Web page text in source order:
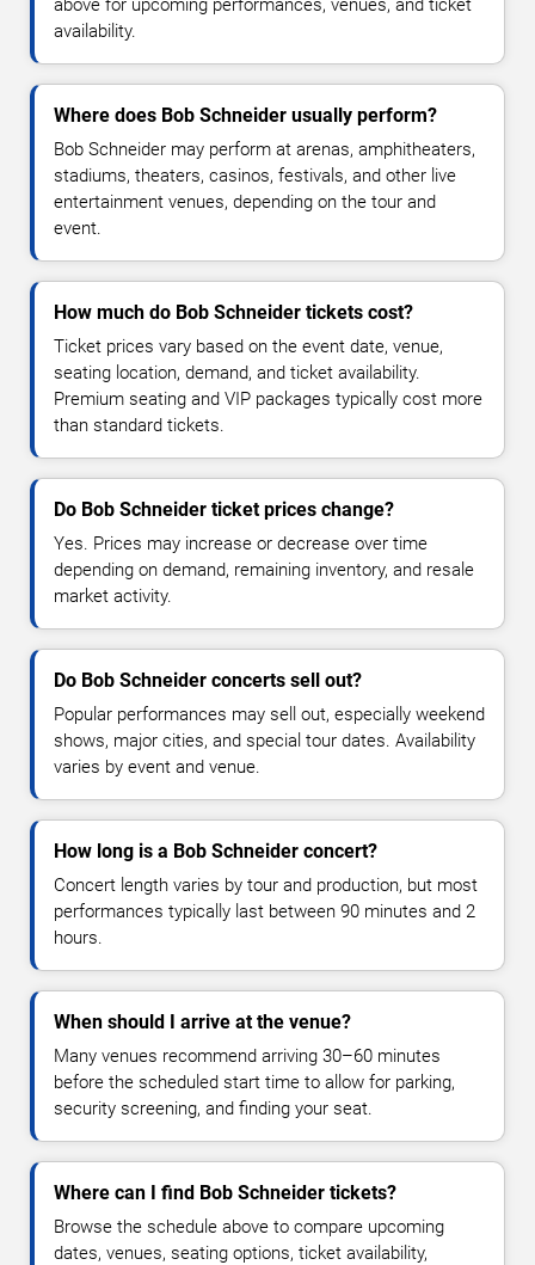
above for upcoming performances, venues, and ticket
availability.
Where does Bob Schneider usually perform?
Bob Schneider may perform at arenas, amphitheaters,
stadiums, theaters, casinos, festivals, and other live
entertainment venues, depending on the tour and
event.
How much do Bob Schneider tickets cost?
Ticket prices vary based on the event date, venue,
seating location, demand, and ticket availability.
Premium seating and VIP packages typically cost more
than standard tickets.
Do Bob Schneider ticket prices change?
Yes. Prices may increase or decrease over time
depending on demand, remaining inventory, and resale
market activity.
Do Bob Schneider concerts sell out?
Popular performances may sell out, especially weekend
shows, major cities, and special tour dates. Availability
varies by event and venue.
How long is a Bob Schneider concert?
Concert length varies by tour and production, but most
performances typically last between 90 minutes and 2
hours.
When should I arrive at the venue?
Many venues recommend arriving 30–60 minutes
before the scheduled start time to allow for parking,
security screening, and finding your seat.
Where can I find Bob Schneider tickets?
Browse the schedule above to compare upcoming
dates, venues, seating options, ticket availability,